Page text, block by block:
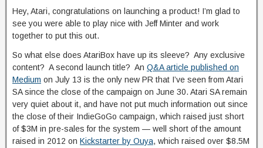
Hey, Atari, congratulations on launching a product! I’m glad to
see you were able to play nice with Jeff Minter and work
together to put this out.
So what else does AtariBox have up its sleeve? Any exclusive
content? A second launch title? An Q&A article published on
Medium on July 13 is the only new PR that I’ve seen from Atari
SA since the close of the campaign on June 30. Atari SA remain
very quiet about it, and have not put much information out since
the close of their IndieGoGo campaign, which raised just short
of $3M in pre-sales for the system — well short of the amount
raised in 2012 on Kickstarter by Ouya, which raised over $8.5M